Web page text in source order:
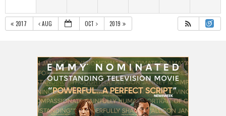
2017 AUG OCT 2019